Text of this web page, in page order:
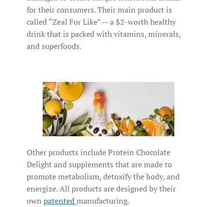
for their consumers. Their main product is
called “Zeal For Like” -- a $2-worth healthy
drink that is packed with vitamins, minerals,
and superfoods.
Other products include Protein Chocolate
Delight and supplements that are made to
promote metabolism, detoxify the body, and
energize. All products are designed by their
own patentedmanufacturing.